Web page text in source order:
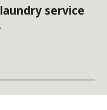
service